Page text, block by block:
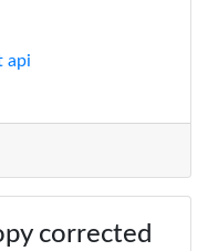
api
corrected